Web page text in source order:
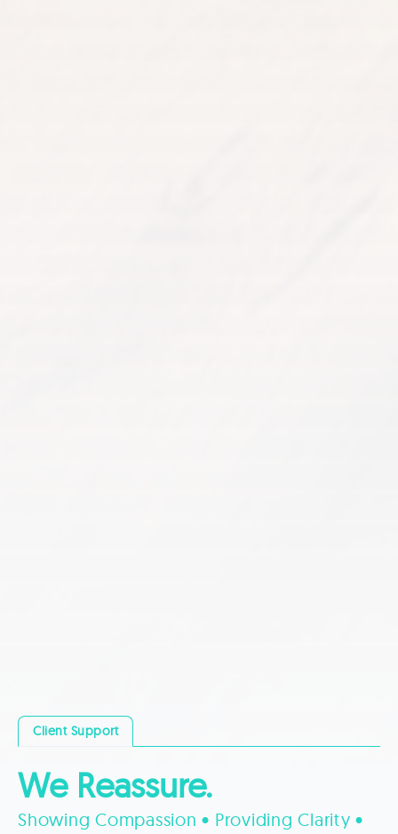
Client Support
We Reassure.
Showing Compassion • Providing Clarity •